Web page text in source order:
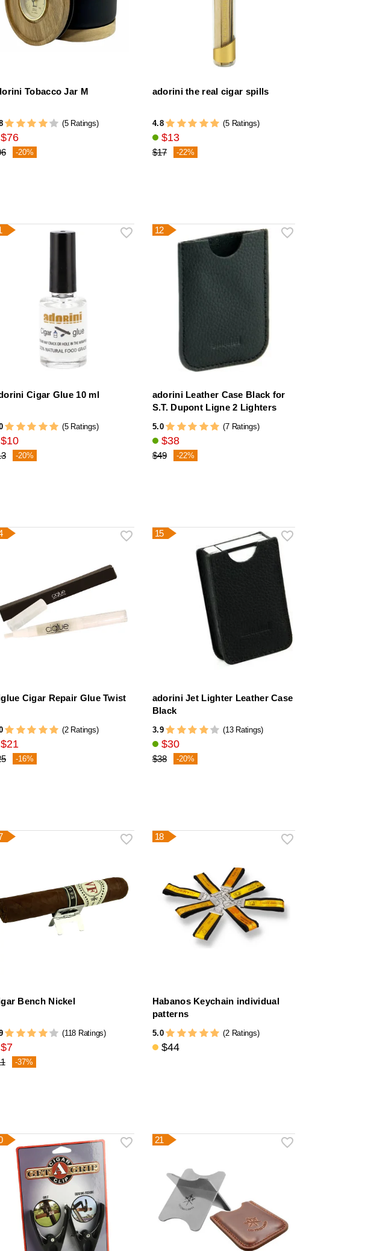
Tobacco Jar M
(5 Ratings)
-20%
adorini the real cigar spills
4.8 (5 Ratings)
$13
$17 -22%
Cigar Glue 10 ml
(5 Ratings)
-20%
12
adorini Leather Case Black for
S.T. Dupont Ligne 2 Lighters
5.0 (7 Ratings)
$38
$49 -22%
Cigar Repair Glue Twist
(2 Ratings)
-16%
15
adorini Jet Lighter Leather Case
Black
3.9 (13 Ratings)
$30
$38 -20%
Bench Nickel
(118 Ratings)
-37%
18
Habanos Keychain individual
patterns
5.0 (2 Ratings)
$44
21